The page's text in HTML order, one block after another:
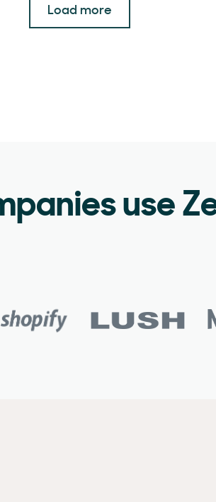
Load more
use